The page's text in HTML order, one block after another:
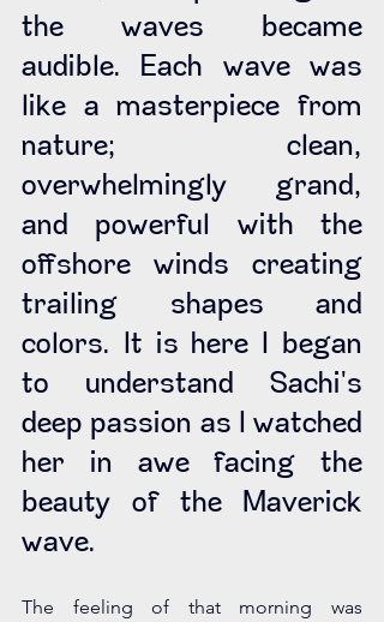
the waves became
audible. Each wave was
like a masterpiece from
nature; clean,
overwhelmingly grand,
and powerful with the
offshore winds creating
trailing shapes and
colors. It is here I began
to understand Sachi's
deep passion as I watched
her in awe facing the
beauty of the Maverick
wave.
The feeling of that morning was